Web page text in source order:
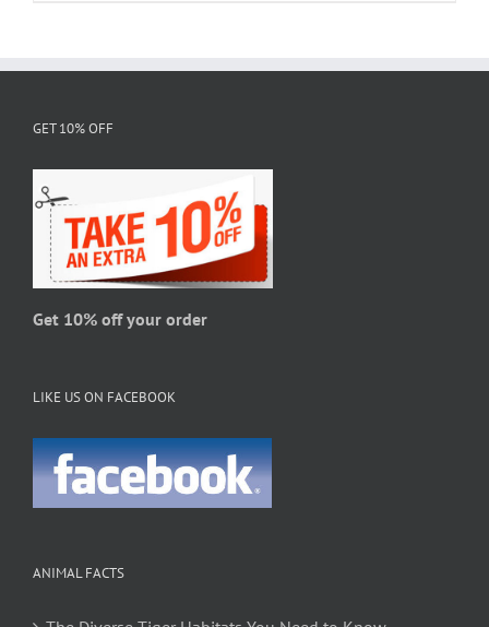
chosen
on
the
product
page
GET 10% OFF
Get 10% off your order
LIKE US ON FACEBOOK
ANIMAL FACTS